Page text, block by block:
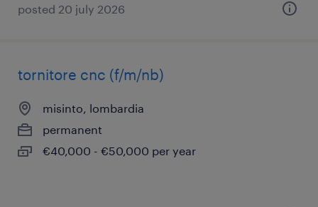
posted 20 july 2026
tornitore cnc (f/m/nb)
misinto, lombardia
permanent
€40,000 - €50,000 per year